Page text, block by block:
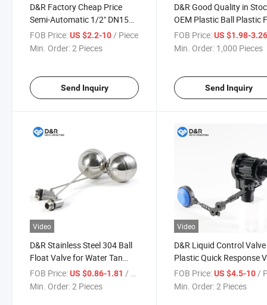
D&R Factory Cheap Price
Semi-Automatic 1/2" DN15
Ss201 Stainless Steel Ball
Float Valve
FOB Price:US $2.2-10 / Piece
Min. Order:2 Pieces
Send Inquiry
D&R Good Quality in
OEM Plastic Ball Plastic
Shut-off Valve DN15
DN25 for Water Tanks
FOB Price: US $1.98-
Min. Order: 1,000 Pieces
Send Inquiry
Video
D&R Stainless Steel 304 Ball
Float Valve for Water Tan
Ss201 Adjustable 90 Degree
Elbow Ball Float Valve
FOB Price:US $0.86-1.81 / Piece
Min. Order:2 Pieces
Video
D&R Liquid Control Valve
Plastic Quick Response
Easy Installation for
Swimming Pool
FOB Price: US $4.5-10 /
Min. Order:2 Pieces